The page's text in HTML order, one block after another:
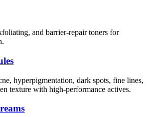
and barrier-repair toners for
hyperpigmentation, dark spots, fine lines,
texture with high-performance actives.